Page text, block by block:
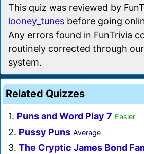
This quiz was reviewed by
looney_tunes before going
Any errors found in FunTrivia
routinely corrected through
system.
Related Quizzes
1. Puns and Word Play 7 Easier
2. Pussy Puns Average
3. The Cryptic James Bond